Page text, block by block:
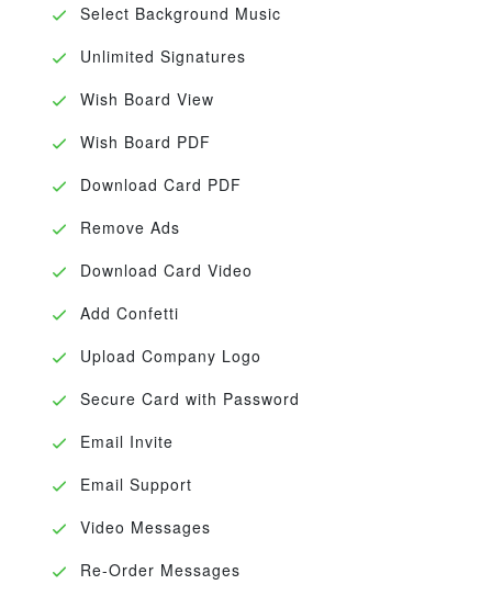
Select Background Music
Unlimited Signatures
Wish Board View
Wish Board PDF
Download Card PDF
Remove Ads
Download Card Video
Add Confetti
Upload Company Logo
Secure Card with Password
Email Invite
Email Support
Video Messages
Re-Order Messages